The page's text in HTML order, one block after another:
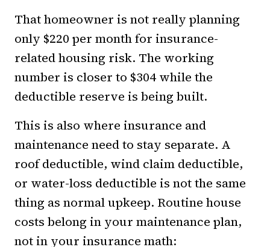
That homeowner is not really planning
only $220 per month for insurance-
related housing risk. The working
number is closer to $304 while the
deductible reserve is being built.
This is also where insurance and
maintenance need to stay separate. A
roof deductible, wind claim deductible,
or water-loss deductible is not the same
thing as normal upkeep. Routine house
costs belong in your maintenance plan,
not in your insurance math: